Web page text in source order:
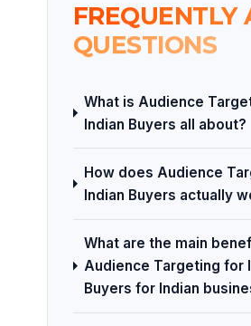
FREQUENTLY
QUESTIONS
What is Audience
Indian Buyers all about?
How does Audience
Indian Buyers actually
What are the main
Audience Targeting for
Buyers for Indian